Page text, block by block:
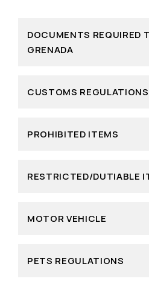
DOCUMENTS REQUIRED
GRENADA
CUSTOMS REGULATIONS
PROHIBITED ITEMS
RESTRICTED/DUTIABLE
MOTOR VEHICLE
PETS REGULATIONS